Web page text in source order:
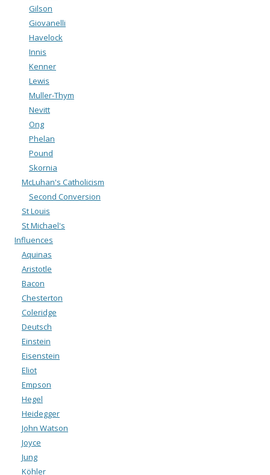
Gilson
Giovanelli
Havelock
Innis
Kenner
Lewis
Muller-Thym
Nevitt
Ong
Phelan
Pound
Skornia
McLuhan's Catholicism
Second Conversion
St Louis
St Michael's
Influences
Aquinas
Aristotle
Bacon
Chesterton
Coleridge
Deutsch
Einstein
Eisenstein
Eliot
Empson
Hegel
Heidegger
John Watson
Joyce
Jung
Köhler